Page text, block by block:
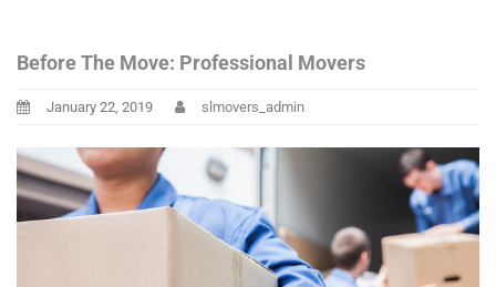
Before The Move: Professional Movers
January 22, 2019 slmovers_admin